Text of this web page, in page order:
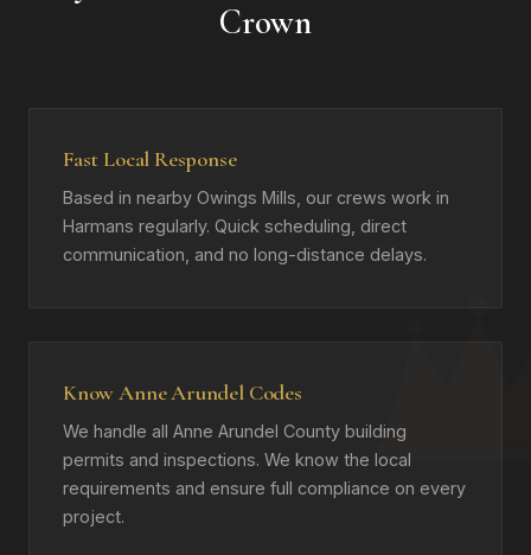
Crown
Fast Local Response
Based in nearby Owings Mills, our crews work in
Harmans regularly. Quick scheduling, direct
communication, and no long-distance delays.
Know Anne Arundel Codes
We handle all Anne Arundel County building
permits and inspections. We know the local
requirements and ensure full compliance on every
project.